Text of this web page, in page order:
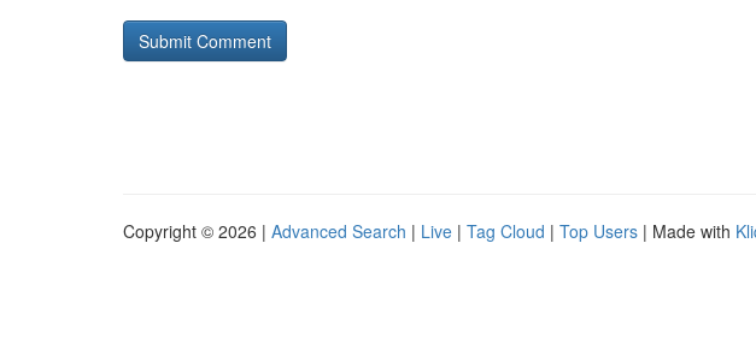
Copyright © 2026 | Advanced Search | Live | Tag Cloud | Top Users | Made with